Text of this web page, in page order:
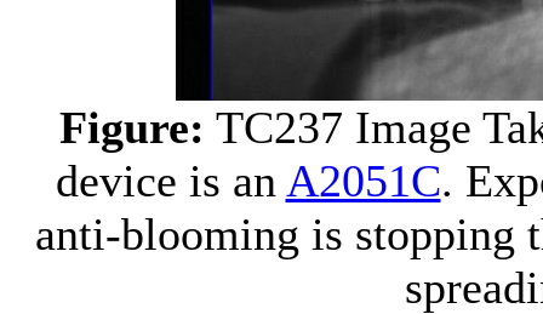
Figure: TC237 Image
device is an A2051C.
anti-blooming is stopping